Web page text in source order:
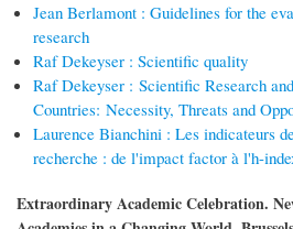
Jean Berlamont : Guidelines for the
research
Raf Dekeyser : Scientific quality
Raf Dekeyser : Scientific Research
Countries: Necessity, Threats and
Laurence Bianchini : Les indicateurs
recherche : de l'impact factor à l'h-
Extraordinary Academic Celebration.